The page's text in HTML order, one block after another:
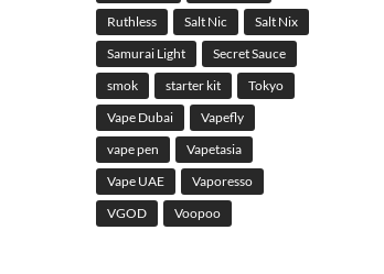
Ruthless
Salt Nic
Salt Nix
Samurai Light
Secret Sauce
smok
starter kit
Tokyo
Vape Dubai
Vapefly
vape pen
Vapetasia
Vape UAE
Vaporesso
VGOD
Voopoo